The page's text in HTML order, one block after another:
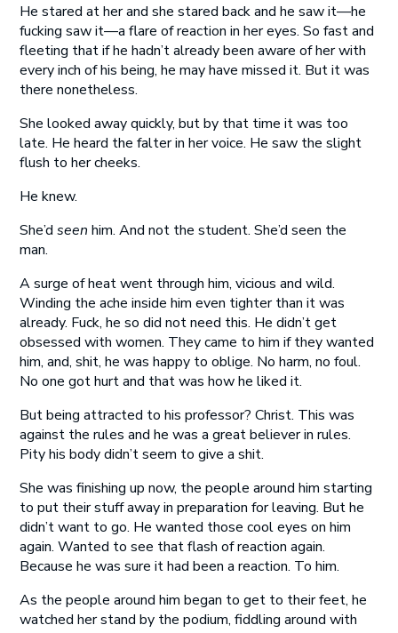
He stared at her and she stared back and he saw it—he
fucking saw it—a flare of reaction in her eyes. So fast and
fleeting that if he hadn’t already been aware of her with
every inch of his being, he may have missed it. But it was
there nonetheless.
She looked away quickly, but by that time it was too
late. He heard the falter in her voice. He saw the slight
flush to her cheeks.
He knew.
She’dseen him. And not the student. She’d seen the
man.
A surge of heat went through him, vicious and wild.
Winding the ache inside him even tighter than it was
already. Fuck, he so did not need this. He didn’t get
obsessed with women. They came to him if they wanted
him, and, shit, he was happy to oblige. No harm, no foul.
No one got hurt and that was how he liked it.
But being attracted to his professor? Christ. This was
against the rules and he was a great believer in rules.
Pity his body didn’t seem to give a shit.
She was finishing up now, the people around him starting
to put their stuff away in preparation for leaving. But he
didn’t want to go. He wanted those cool eyes on him
again. Wanted to see that flash of reaction again.
Because he was sure it had been a reaction. To him.
As the people around him began to get to their feet, he
watched her stand by the podium, fiddling around with